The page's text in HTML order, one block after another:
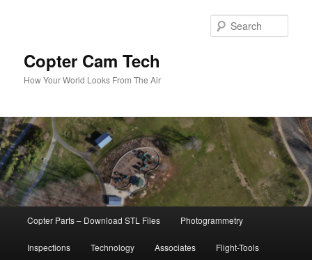
Copter Cam Tech
How Your World Looks From The Air
Copter Parts – Download STL Files Photogrammetry
Inspections Technology Associates Flight-Tools